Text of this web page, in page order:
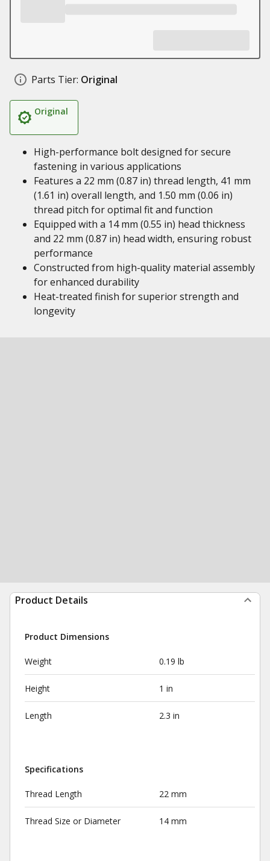
Parts Tier: Original
Original
High-performance bolt designed for secure
fastening in various applications
Features a 22 mm (0.87 in) thread length, 41 mm
(1.61 in) overall length, and 1.50 mm (0.06 in)
thread pitch for optimal fit and function
Equipped with a 14 mm (0.55 in) head thickness
and 22 mm (0.87 in) head width, ensuring robust
performance
Constructed from high-quality material assembly
for enhanced durability
Heat-treated finish for superior strength and
longevity
Product Details
Product Dimensions
Weight 0.19 lb
Height 1 in
Length 2.3 in
Specifications
Thread Length 22 mm
Thread Size or Diameter 14 mm